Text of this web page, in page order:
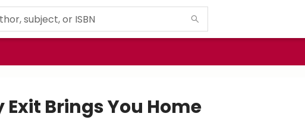
Exit Brings You Home